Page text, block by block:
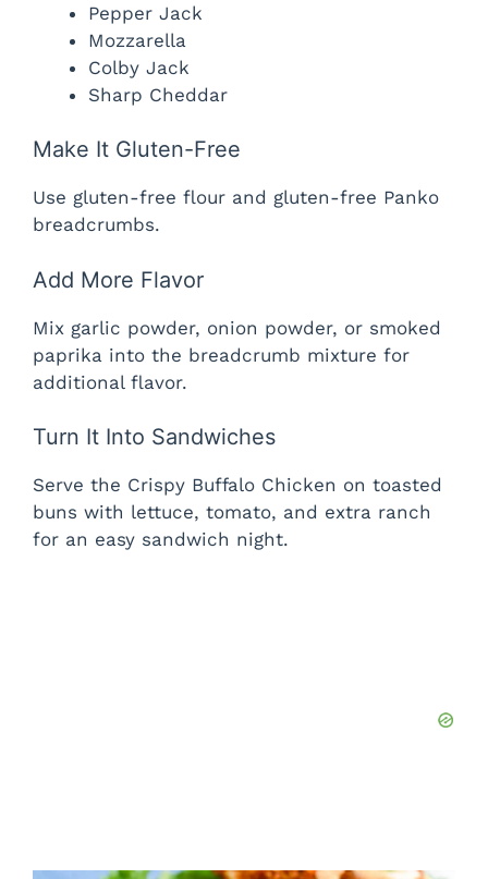
Pepper Jack
Mozzarella
Colby Jack
Sharp Cheddar
Make It Gluten-Free
Use gluten-free flour and gluten-free Panko
breadcrumbs.
Add More Flavor
Mix garlic powder, onion powder, or smoked
paprika into the breadcrumb mixture for
additional flavor.
Turn It Into Sandwiches
Serve the Crispy Buffalo Chicken on toasted
buns with lettuce, tomato, and extra ranch
for an easy sandwich night.